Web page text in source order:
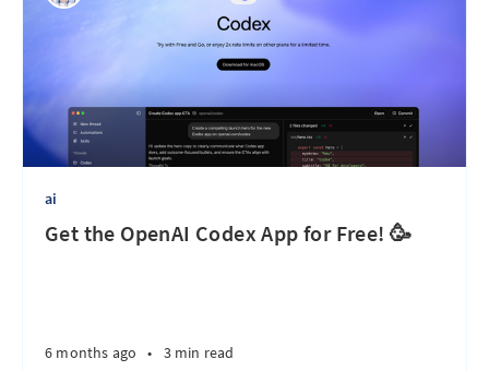
ai
Get the OpenAI Codex App for Free! 🥳
6 months ago • 3 min read